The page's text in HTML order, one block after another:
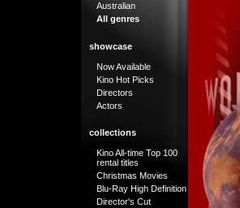
Australian
All genres
showcase
Now Available
Kino Hot Picks
Directors
Actors
collections
Kino All-time Top 100
rental titles
Christmas Movies
Blu-Ray High Definition
Director's Cut